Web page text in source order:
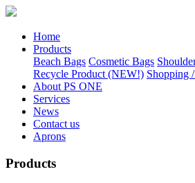
Home
Products
Beach Bags Cosmetic Bags
Recycle Product (NEW!) Shopping
About PS ONE
Services
News
Contact us
Aprons
Products